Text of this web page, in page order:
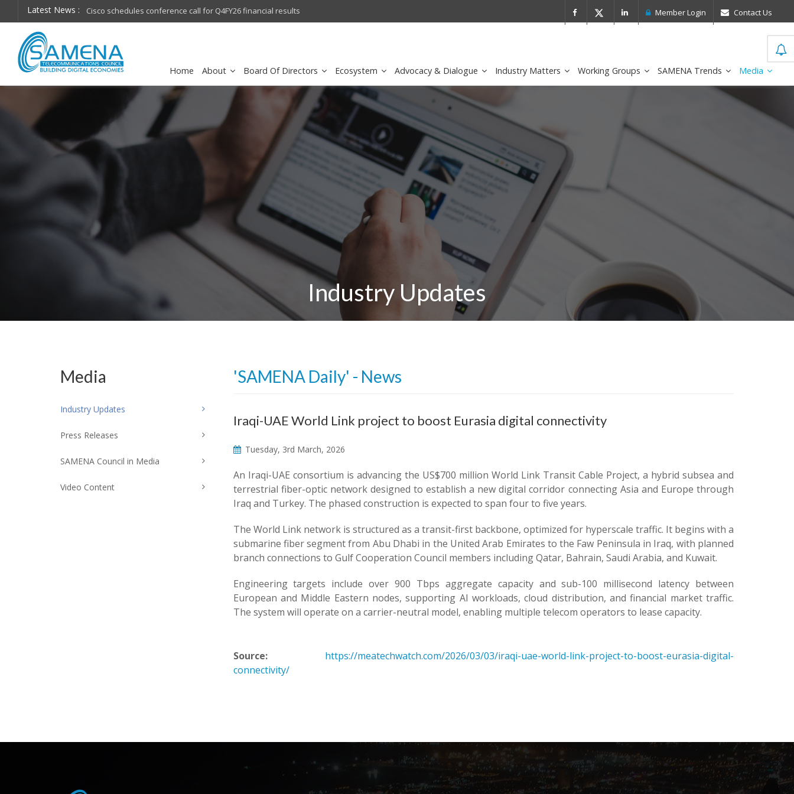
Latest News :
on future Cisco schedules conference call for Q4FY26 financial results sirar by stc recognized as a Leader in the IDC MarketScape Member Login Contact Us
Home About Board Of Directors Ecosystem Advocacy & Dialogue Industry Matters Working Groups SAMENA Trends Media
Industry Updates
'SAMENA Daily' - News
Iraqi-UAE World Link project to boost Eurasia digital connectivity
Tuesday, 3rd March, 2026
An Iraqi-UAE consortium is advancing the US$700 million World Link Transit Cable Project, a hybrid subsea and
terrestrial fiber-optic network designed to establish a new digital corridor connecting Asia and Europe through
Iraq and Turkey. The phased construction is expected to span four to five years.
The World Link network is structured as a transit-first backbone, optimized for hyperscale traffic. It begins with a
submarine fiber segment from Abu Dhabi in the United Arab Emirates to the Faw Peninsula in Iraq, with planned
branch connections to Gulf Cooperation Council members including Qatar, Bahrain, Saudi Arabia, and Kuwait.
Engineering targets include over 900 Tbps aggregate capacity and sub-100 millisecond latency between
European and Middle Eastern nodes, supporting AI workloads, cloud distribution, and financial market traffic.
The system will operate on a carrier-neutral model, enabling multiple telecom operators to lease capacity.
Source:
https://meatechwatch.com/2026/03/03/iraqi-uae-world-link-project-to-boost-eurasia-digital-
connectivity/
Media
Industry Updates
Press Releases
SAMENA Council in Media
Video Content